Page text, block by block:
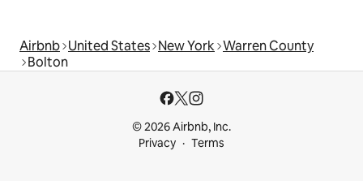
Airbnb United States New York Warren County
Bolton
© 2026 Airbnb, Inc.
Privacy
Terms